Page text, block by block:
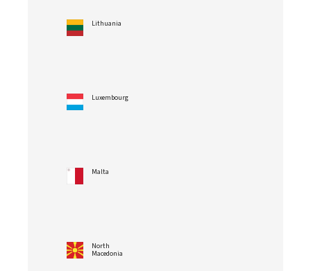
Lithuania
Luxembourg
Malta
North
Macedonia